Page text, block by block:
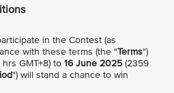
in the Contest (as
with these terms (the "Terms")
GMT+8) to 16 June 2025 (2359
") will stand a chance to win